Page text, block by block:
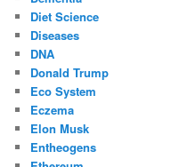
Diet Science
Diseases
DNA
Donald Trump
Eco System
Eczema
Elon Musk
Entheogens